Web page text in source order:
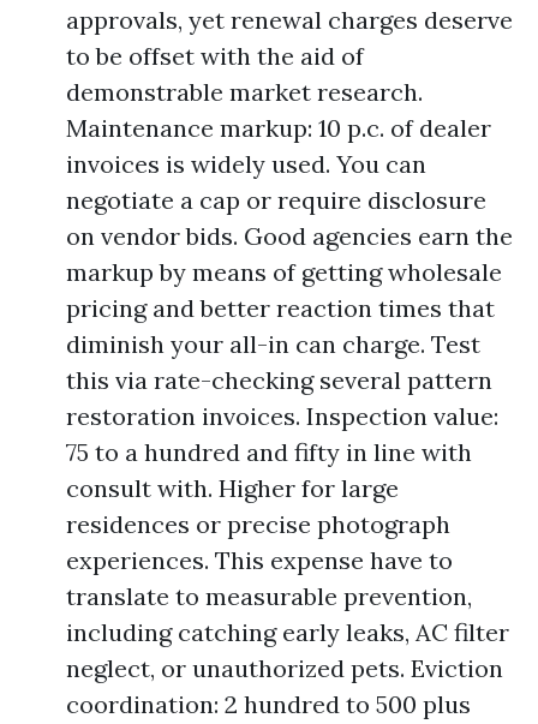
approvals, yet renewal charges deserve
to be offset with the aid of
demonstrable market research.
Maintenance markup: 10 p.c. of dealer
invoices is widely used. You can
negotiate a cap or require disclosure
on vendor bids. Good agencies earn the
markup by means of getting wholesale
pricing and better reaction times that
diminish your all-in can charge. Test
this via rate-checking several pattern
restoration invoices. Inspection value:
75 to a hundred and fifty in line with
consult with. Higher for large
residences or precise photograph
experiences. This expense have to
translate to measurable prevention,
including catching early leaks, AC filter
neglect, or unauthorized pets. Eviction
coordination: 2 hundred to 500 plus